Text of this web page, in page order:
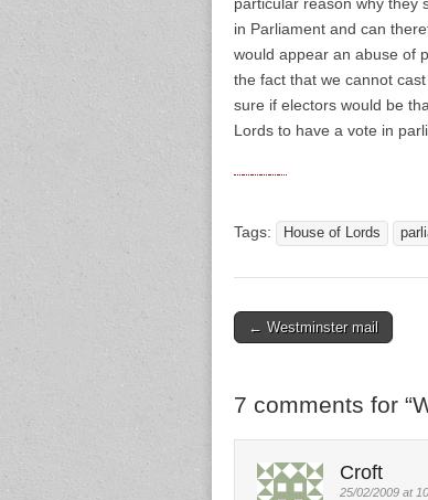
particular reason why
in Parliament and can
would appear an abuse of
the fact that we cannot
sure if electors would be
Lords to have a vote in
Tags: House of Lords
Post navigation
← Westminster mail
7 comments for “
Croft
25/02/2009 at